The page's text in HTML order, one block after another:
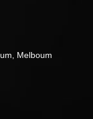
Melboum